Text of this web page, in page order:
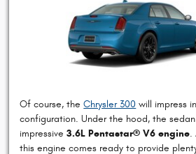
Of course, theChrysler 300 will impress
configuration. Under the hood, the
impressive3.6L Pentastar® V6 engine.
this engine comes ready to provide